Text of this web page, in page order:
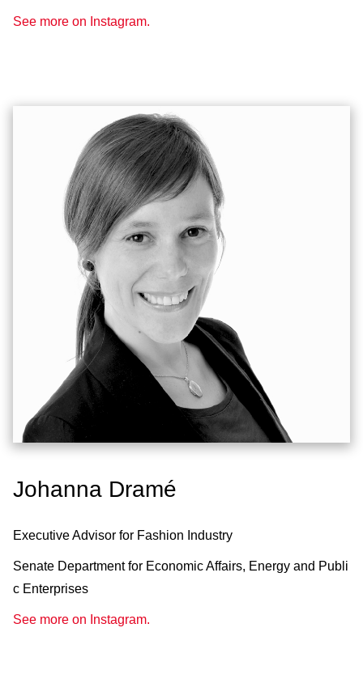
See more on Instagram.
Johanna Dramé
Executive Advisor for Fashion Industry
Senate Department for Economic Affairs, Energy and Publi
c Enterprises
See more on Instagram.